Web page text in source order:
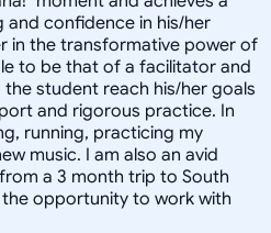
and confidence in his/her
in the transformative power of
to be that of a facilitator and
student reach his/her goals
and rigorous practice. In
running, practicing my
music. I am also an avid
a 3 month trip to South
opportunity to work with